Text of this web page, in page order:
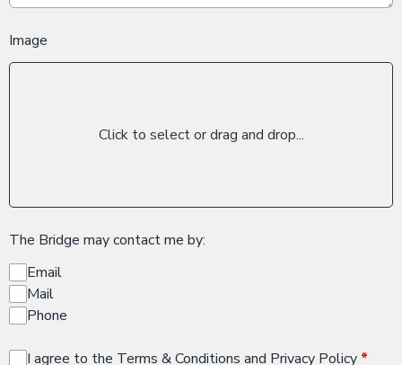
Image
Click to select or drag and drop...
The Bridge may contact me by:
Email
Mail
Phone
I agree to the Terms & Conditions and Privacy Policy *